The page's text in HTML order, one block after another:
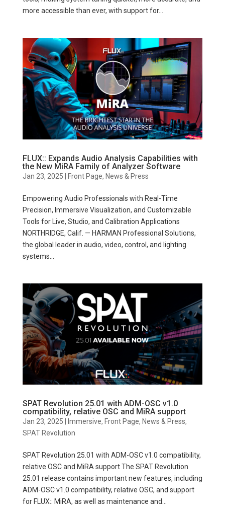
more accessible than ever, with support for...
FLUX:: Expands Audio Analysis Capabilities with
the New MiRA Family of Analyzer Software
Jan 23, 2025 Front Page, News & Press
Empowering Audio Professionals with Real-Time
Precision, Immersive Visualization, and Customizable
Tools for Live, Studio, and Calibration Applications
NORTHRIDGE, Calif. — HARMAN Professional Solutions,
the global leader in audio, video, control, and lighting
systems...
SPAT Revolution 25.01 with ADM-OSC v1.0
compatibility, relative OSC and MiRA support
Jan 23, 2025 Immersive, Front Page, News & Press,
SPAT Revolution
SPAT Revolution 25.01 with ADM-OSC v1.0 compatibility,
relative OSC and MiRA support The SPAT Revolution
25.01 release contains important new features, including
ADM-OSC v1.0 compatibility, relative OSC, and support
for FLUX:: MiRA, as well as maintenance and...